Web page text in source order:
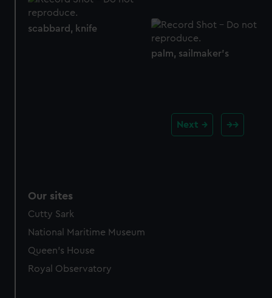
scabbard, knife
palm, sailmaker's
Next
Our sites
Cutty Sark
National Maritime Museum
Queen's House
Royal Observatory